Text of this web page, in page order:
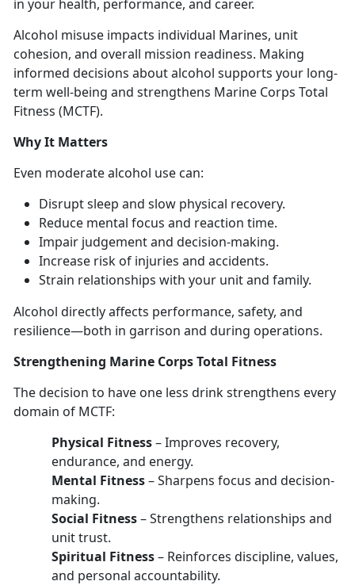
in your health, performance, and career.
Alcohol misuse impacts individual Marines, unit
cohesion, and overall mission readiness. Making
informed decisions about alcohol supports your long-
term well-being and strengthens Marine Corps Total
Fitness (MCTF).
Why It Matters
Even moderatealcohol use can:
Disrupt sleep and slow physical recovery.
Reduce mental focus and reaction time.
Impair judgement and decision-making.
Increase risk of injuries and accidents.
Strain relationships with your unit and family.
Alcohol directly affects performance, safety, and
resilience—both in garrison and during operations.
Strengthening Marine Corps Total Fitness
The decision to have one less drink strengthens every
domain of MCTF:
Physical Fitness–Improves recovery,
endurance, and energy.
Mental Fitness–Sharpens focus and decision-
making.
Social Fitness–Strengthens relationships and
unit trust.
Spiritual Fitness– Reinforces discipline, values,
and personal accountability.